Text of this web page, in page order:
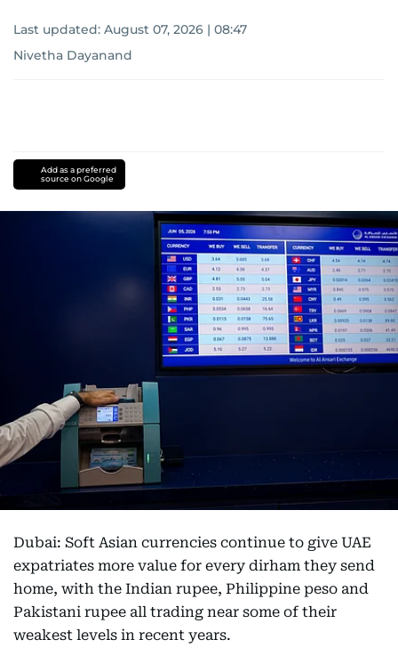
Last updated: August 07, 2026 | 08:47
Nivetha Dayanand
Add as a preferred
source on Google
Dubai: Soft Asian currencies continue to give UAE
expatriates more value for every dirham they send
home, with the Indian rupee, Philippine peso and
Pakistani rupee all trading near some of their
weakest levels in recent years.